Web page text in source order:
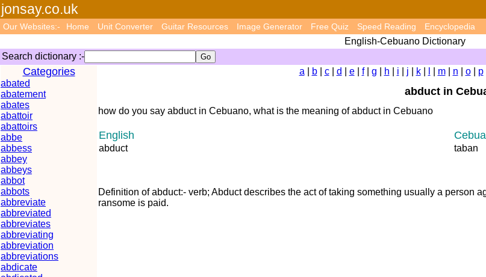
jonsay.co.uk
Our Websites:- Home Unit Converter Guitar Resources Image Generator Free Quiz Speed Reading Encyclopedia
English-Cebuano Dictionary
Search dictionary :-
Categories
abated
abatement
abates
abattoir
abattoirs
abbe
abbess
abbey
abbeys
abbot
abbots
abbreviate
abbreviated
abbreviates
abbreviating
abbreviation
abbreviations
abdicate
a b| c| d e| f| g h i j k| m| n o| p|
abduct in
how do you say abduct in Cebuano, what is the meaning of abduct in Cebuano
English
abduct taban
Definition of abduct:- verb; Abduct describes the act of taking something usually a person
ransome is paid.